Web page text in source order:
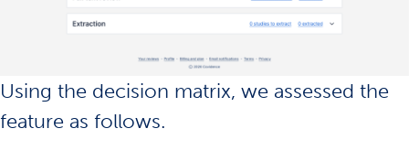
Using the decision matrix, we assessed the
feature as follows.